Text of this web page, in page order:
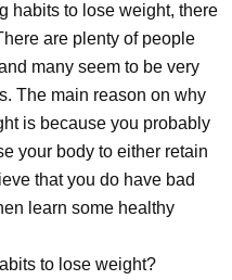
habits to lose weight, there
are plenty of people
many seem to be very
The main reason on why
is because you probably
your body to either retain
that you do have bad
learn some healthy
to lose weight?